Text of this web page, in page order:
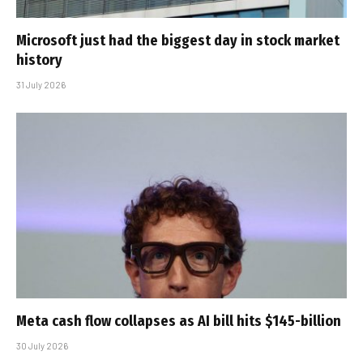
Microsoft just had the biggest day in stock market
history
31 July 2026
Meta cash flow collapses as AI bill hits $145-billion
30 July 2026